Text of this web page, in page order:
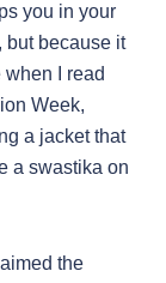
you in your
because it
I read
Week,
a jacket that
a swastika on
the